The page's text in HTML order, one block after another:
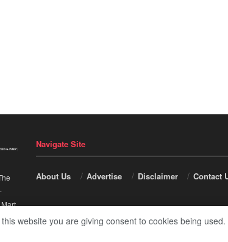
-
.
Navigate Site
About Us Advertise Disclaimer Contact
website you are giving consent to cookies being